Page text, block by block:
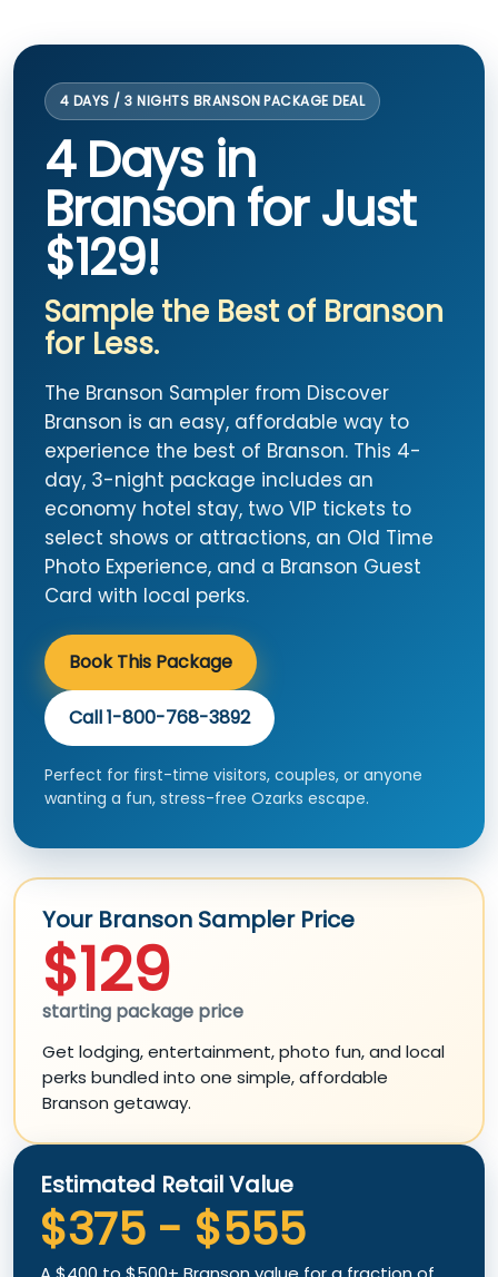
4 DAYS / 3 NIGHTS BRANSON PACKAGE DEAL
4 Days in
Branson for Just
$129!
Sample the Best of Branson
for Less.
The Branson Sampler from Discover
Branson is an easy, affordable way to
experience the best of Branson. This 4-
day, 3-night package includes an
economy hotel stay, two VIP tickets to
select shows or attractions, an Old Time
Photo Experience, and a Branson Guest
Card with local perks.
Book This Package
Call 1-800-768-3892
Perfect for first-time visitors, couples, or anyone
wanting a fun, stress-free Ozarks escape.
Your Branson Sampler Price
$129
starting package price
Get lodging, entertainment, photo fun, and local
perks bundled into one simple, affordable
Branson getaway.
Estimated Retail Value
$375 - $555